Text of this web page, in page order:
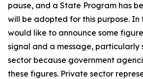
pause, and a State Program has
will be adopted for this purpose. In
would like to announce some
signal and a message, particularly
sector because government
these figures. Private sector